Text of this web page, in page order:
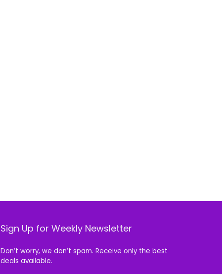
Sign Up for Weekly Newsletter
Don’t worry, we don’t spam. Receive only the best
deals available.